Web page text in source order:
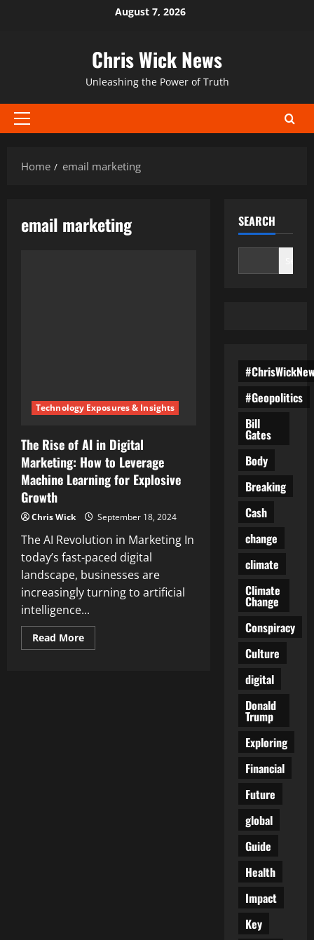
August 7, 2026
Chris Wick News
Unleashing the Power of Truth
Primary
Home
email marketing
email marketing
Technology Exposures & Insights
The Rise of AI in Digital
Marketing: How to Leverage
Machine Learning for Explosive
Growth
Chris Wick September 18, 2024
The AI Revolution in Marketing In
today’s fast-paced digital
landscape, businesses are
increasingly turning to artificial
intelligence...
Read MoreRead
more
SEARCH
#Geopolitics
Bill
Gates
Body
Breaking
Cash
change
climate
Climate
Change
Conspiracy
Culture
digital
Donald
Trump
Exploring
Financial
Future
global
Guide
Health
Impact
Key